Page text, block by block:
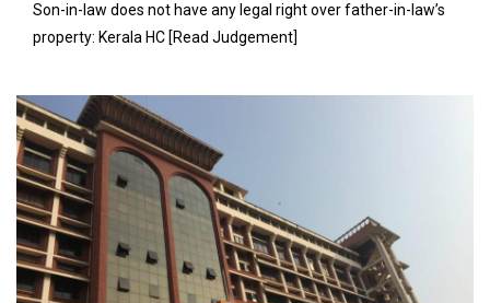
Son-in-law does not have any legal right over father-in-law’s
property: Kerala HC [Read Judgement]